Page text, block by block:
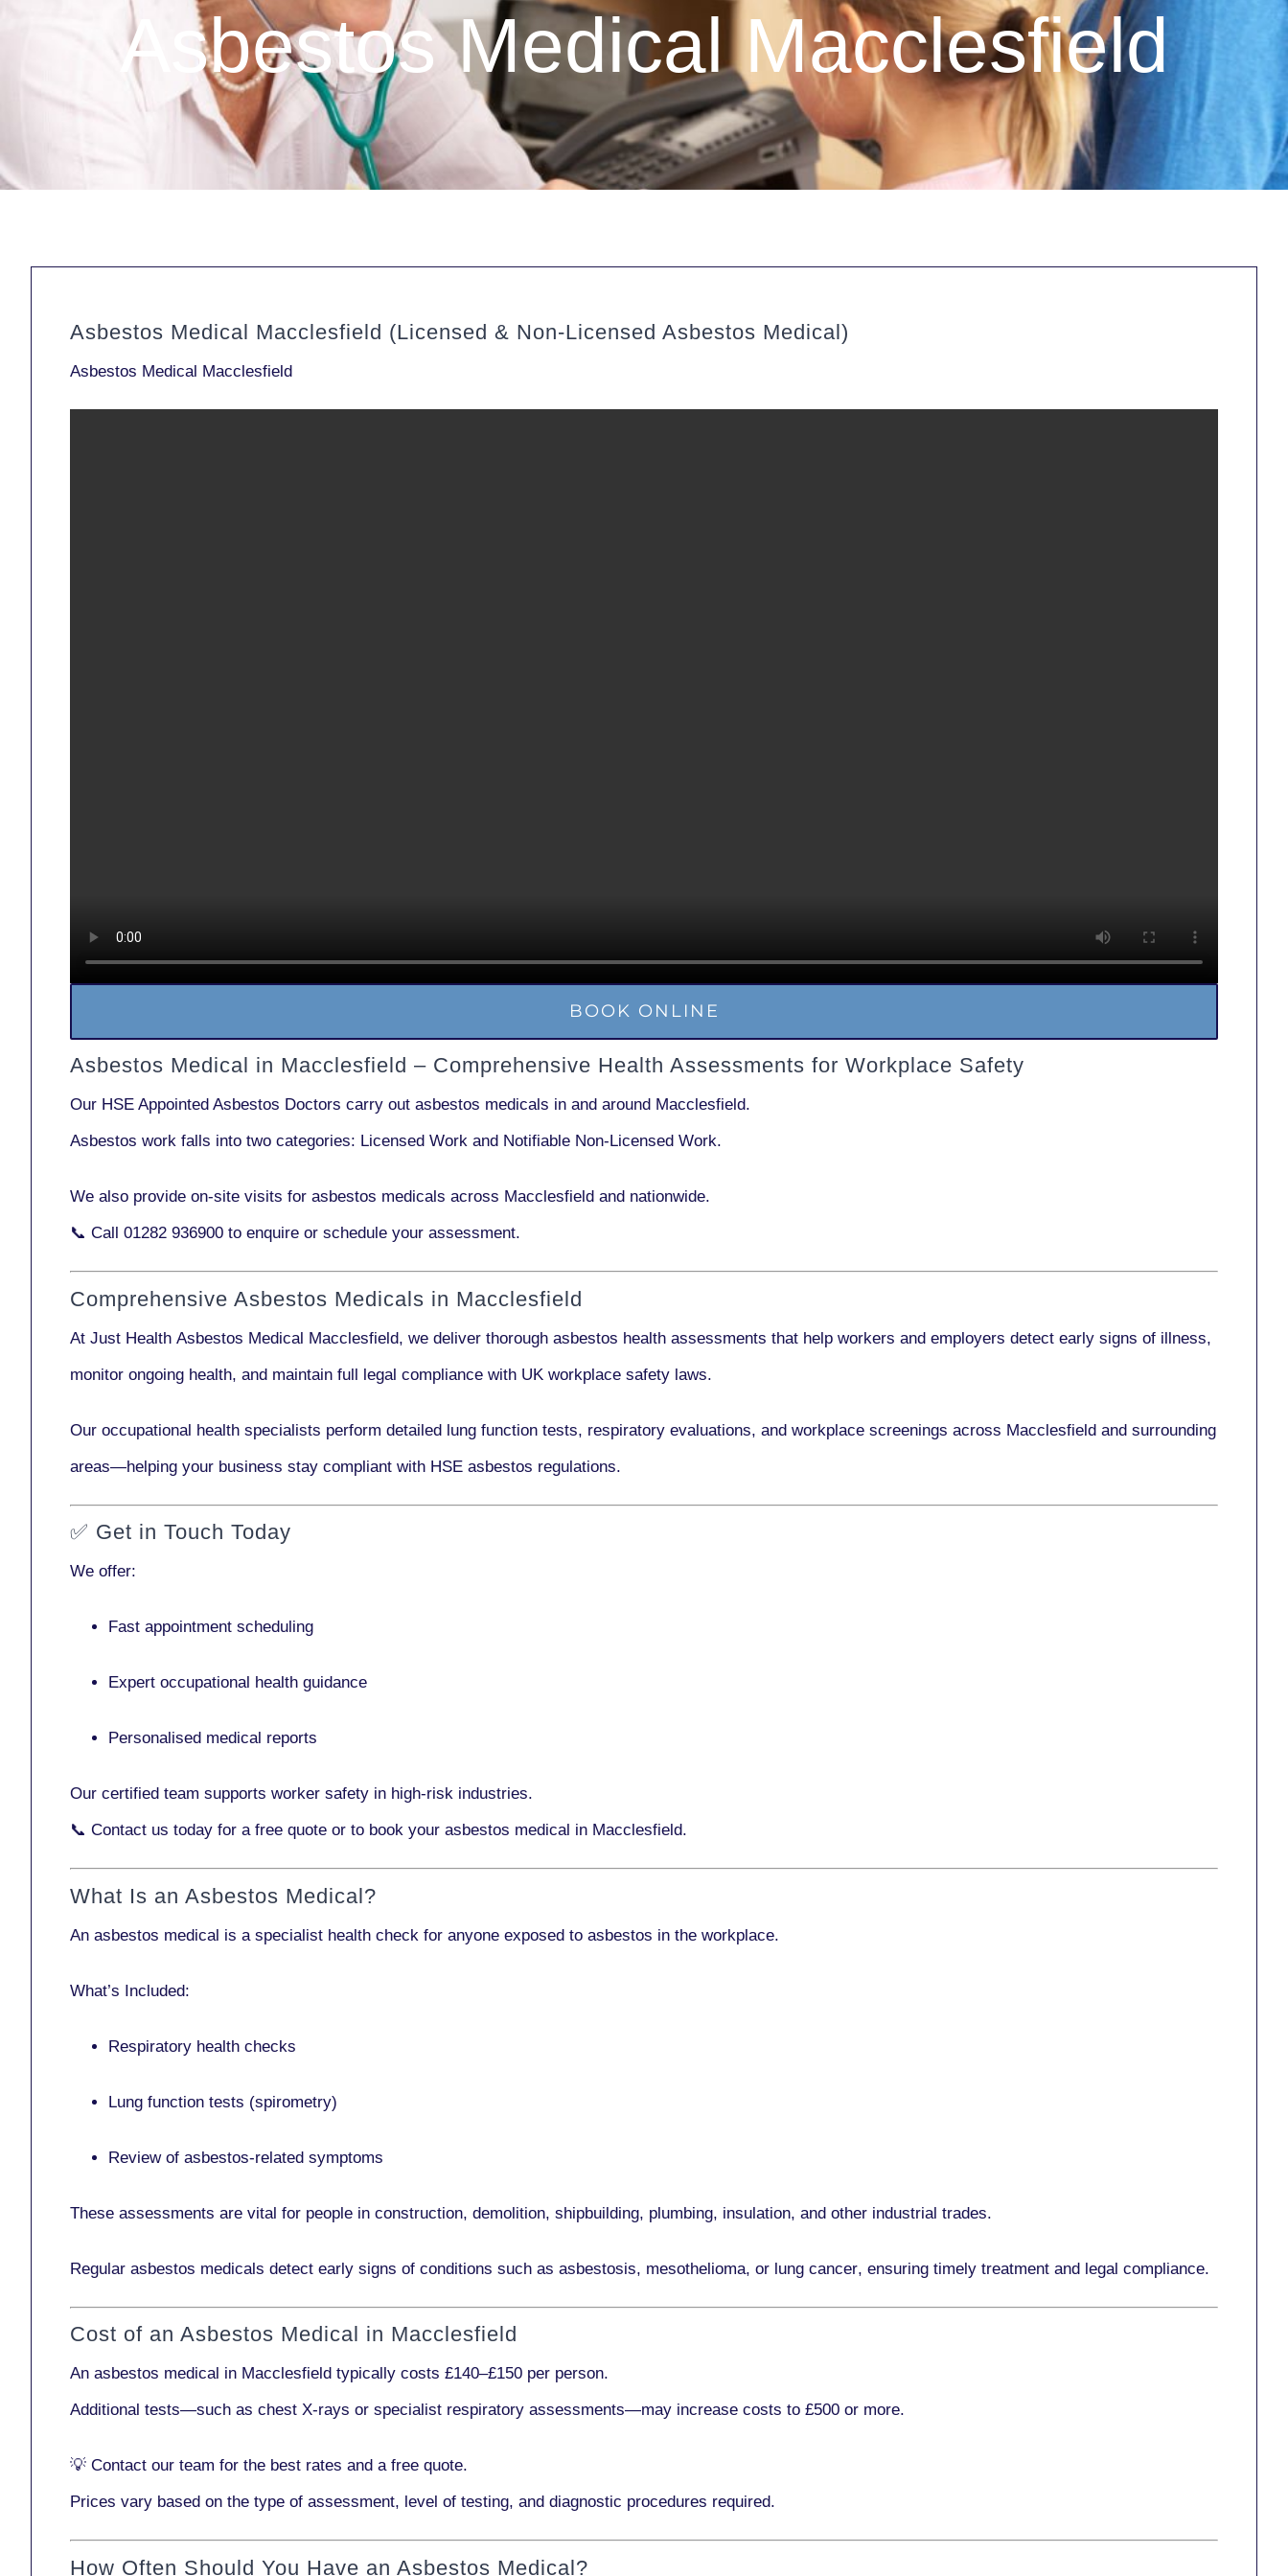
Asbestos Medical Macclesfield
Asbestos Medical Macclesfield (Licensed & Non-Licensed Asbestos Medical)
Asbestos Medical Macclesfield
BOOK ONLINE
Asbestos Medical in Macclesfield – Comprehensive Health Assessments for Workplace Safety
Our HSE Appointed Asbestos Doctors carry out asbestos medicals in and around Macclesfield.
Asbestos work falls into two categories: Licensed Work and Notifiable Non-Licensed Work.
We also provide on-site visits for asbestos medicals across Macclesfield and nationwide.
📞 Call 01282 936900 to enquire or schedule your assessment.
Comprehensive Asbestos Medicals in Macclesfield
At Just Health Asbestos Medical Macclesfield, we deliver thorough asbestos health assessments that help workers and employers detect early signs of illness,
monitor ongoing health, and maintain full legal compliance with UK workplace safety laws.
Our occupational health specialists perform detailed lung function tests, respiratory evaluations, and workplace screenings across Macclesfield and surrounding
areas—helping your business stay compliant with HSE asbestos regulations.
✅ Get in Touch Today
We offer:
Fast appointment scheduling
Expert occupational health guidance
Personalised medical reports
Our certified team supports worker safety in high-risk industries.
📞 Contact us today for a free quote or to book your asbestos medical in Macclesfield.
What Is an Asbestos Medical?
An asbestos medical is a specialist health check for anyone exposed to asbestos in the workplace.
What’s Included:
Respiratory health checks
Lung function tests (spirometry)
Review of asbestos-related symptoms
These assessments are vital for people in construction, demolition, shipbuilding, plumbing, insulation, and other industrial trades.
Regular asbestos medicals detect early signs of conditions such as asbestosis, mesothelioma, or lung cancer, ensuring timely treatment and legal compliance.
Cost of an Asbestos Medical in Macclesfield
An asbestos medical in Macclesfield typically costs £140–£150 per person.
Additional tests—such as chest X-rays or specialist respiratory assessments—may increase costs to £500 or more.
💡 Contact our team for the best rates and a free quote.
Prices vary based on the type of assessment, level of testing, and diagnostic procedures required.
How Often Should You Have an Asbestos Medical?